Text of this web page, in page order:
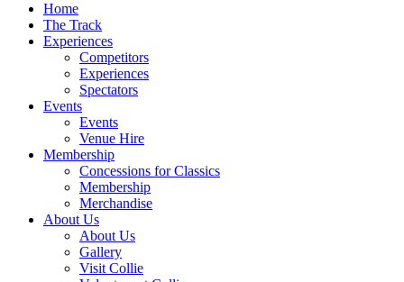
Home
The Track
Experiences
Competitors
Experiences
Spectators
Events
Events
Venue Hire
Membership
Concessions for Classics
Membership
Merchandise
About Us
About Us
Gallery
Visit Collie